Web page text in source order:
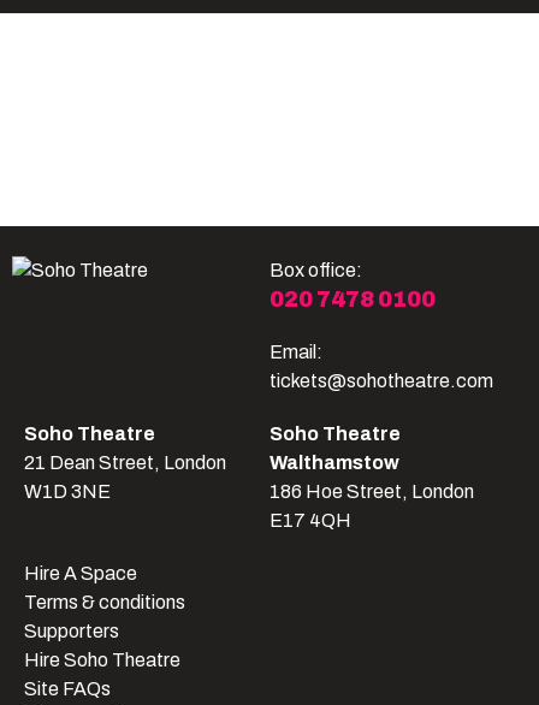
Box office:
020 7478 0100
Email:
tickets@sohotheatre.com
Soho Theatre
21 Dean Street, London
W1D 3NE
Soho Theatre
Walthamstow
186 Hoe Street, London
E17 4QH
Hire A Space
Terms & conditions
Supporters
Hire Soho Theatre
Site FAQs